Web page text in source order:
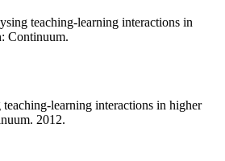
teaching-learning interactions in
Continuum.
learning interactions in higher
2012.